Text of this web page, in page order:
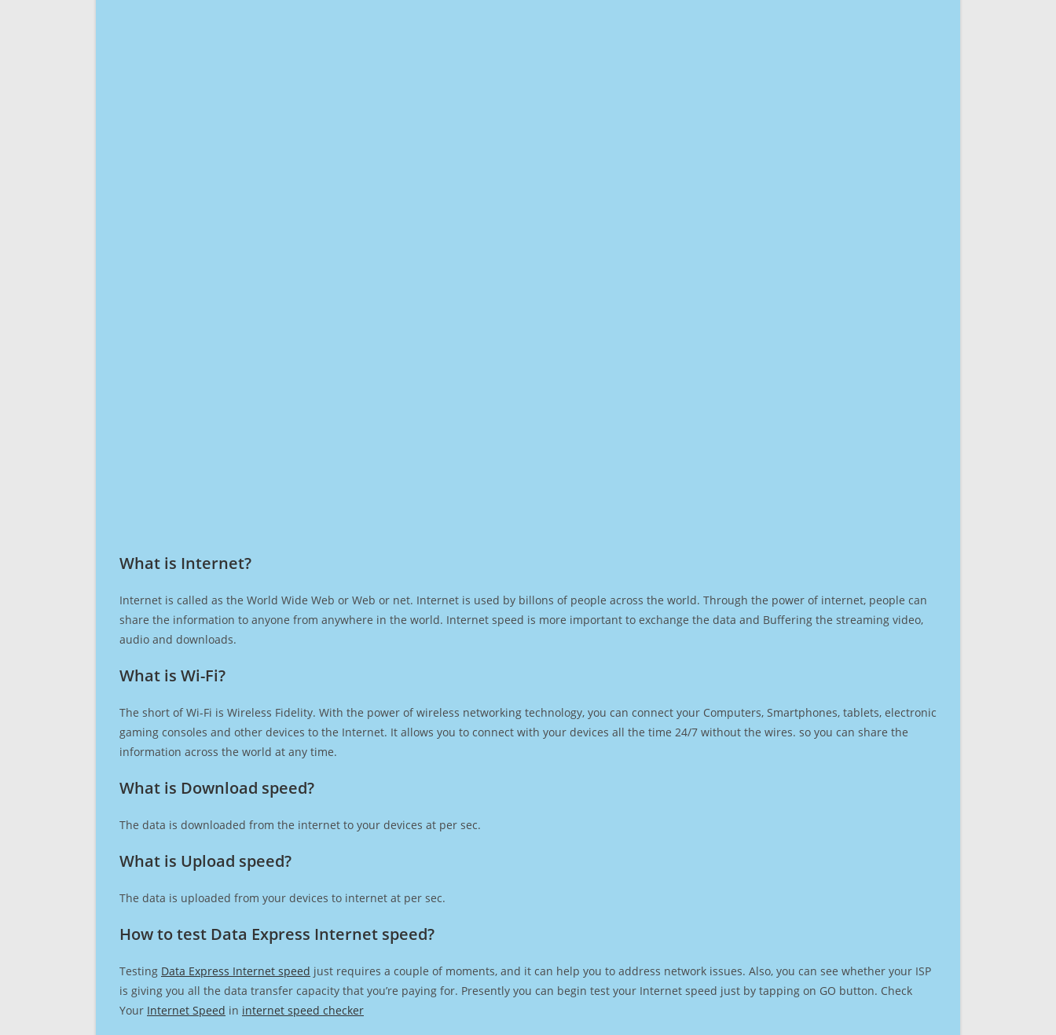
What is Internet?​
Internet is called as the World Wide Web or Web or net. Internet is used by billons of people across the world. Through the power of internet, people can
share the information to anyone from anywhere in the world. Internet speed is more important to exchange the data and Buffering the streaming video,
audio and downloads.
What is Wi-Fi?
The short of Wi-Fi is Wireless Fidelity. With the power of wireless networking technology, you can connect your Computers, Smartphones, tablets, electronic
gaming consoles and other devices to the Internet. It allows you to connect with your devices all the time 24/7 without the wires. so you can share the
information across the world at any time.
What is Download speed?​
The data is downloaded from the internet to your devices at per sec.
What is Upload speed?
The data is uploaded from your devices to internet at per sec.
How to test Data Express Internet speed?
Testing Data Express Internet speed just requires a couple of moments, and it can help you to address network issues. Also, you can see whether your ISP
is giving you all the data transfer capacity that you’re paying for. Presently you can begin test your Internet speed just by tapping on GO button. Check
Your Internet Speed in internet speed checker